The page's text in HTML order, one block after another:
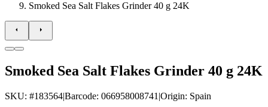
Smoked Sea Salt Flakes Grinder 40 g 24K
Smoked Sea Salt Flakes Grinder 40 g 24K
SKU: #183564|Barcode: 066958008741 |Origin: Spain